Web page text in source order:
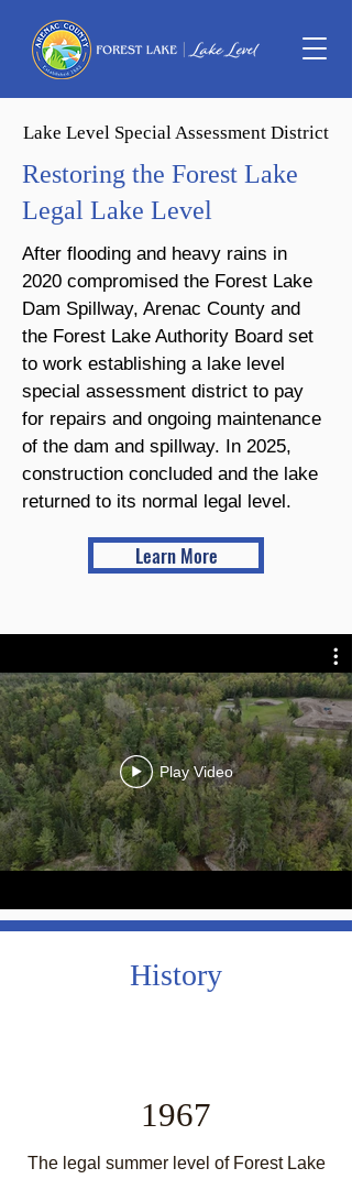
Lake Level Special Assessment District
Restoring the Forest Lake
Legal Lake Level
After flooding and heavy rains in
2020 compromised the Forest Lake
Dam Spillway, Arenac County and
the Forest Lake Authority Board set
to work establishing a lake level
special assessment district to pay
for repairs and ongoing maintenance
of the dam and spillway. In 2025,
construction concluded and the lake
returned to its normal legal level.
Learn More
Play Video
History
1967
The legal summer level of Forest Lake